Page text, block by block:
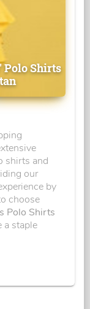
Polo Shirts
shirts and
our
by
choose
Polo Shirts
a staple